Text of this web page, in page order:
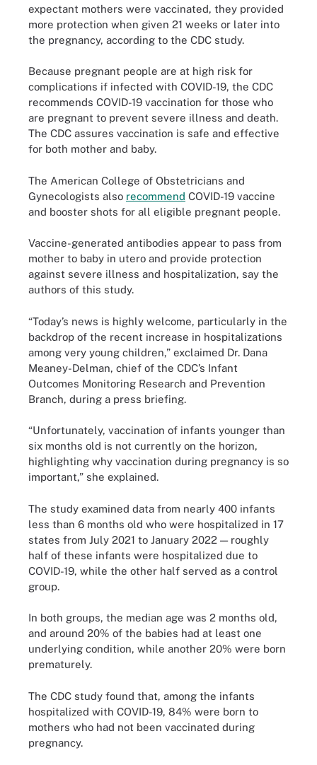
expectant mothers were vaccinated, they provided
more protection when given 21 weeks or later into
the pregnancy, according to the CDC study.
Because pregnant people are at high risk for
complications if infected with COVID-19, the CDC
recommends COVID-19 vaccination for those who
are pregnant to prevent severe illness and death.
The CDC assures vaccination is safe and effective
for both mother and baby.
The American College of Obstetricians and
Gynecologists also recommend COVID-19 vaccine
and booster shots for all eligible pregnant people.
Vaccine-generated antibodies appear to pass from
mother to baby in utero and provide protection
against severe illness and hospitalization, say the
authors of this study.
“Today’s news is highly welcome, particularly in the
backdrop of the recent increase in hospitalizations
among very young children,” exclaimed Dr. Dana
Meaney-Delman, chief of the CDC’s Infant
Outcomes Monitoring Research and Prevention
Branch, during a press briefing.
“Unfortunately, vaccination of infants younger than
six months old is not currently on the horizon,
highlighting why vaccination during pregnancy is so
important,” she explained.
The study examined data from nearly 400 infants
less than 6 months old who were hospitalized in 17
states from July 2021 to January 2022 — roughly
half of these infants were hospitalized due to
COVID-19, while the other half served as a control
group.
In both groups, the median age was 2 months old,
and around 20% of the babies had at least one
underlying condition, while another 20% were born
prematurely.
The CDC study found that, among the infants
hospitalized with COVID-19, 84% were born to
mothers who had not been vaccinated during
pregnancy.